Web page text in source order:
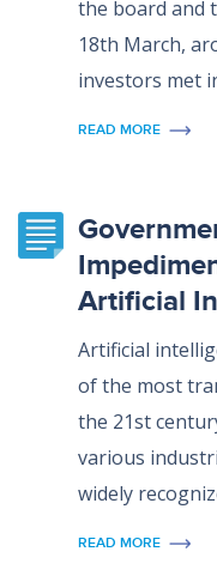
the board and
18th March,
investors met
READ MORE
Artificial
Artificial
of the most
the 21st
various
widely
READ MORE